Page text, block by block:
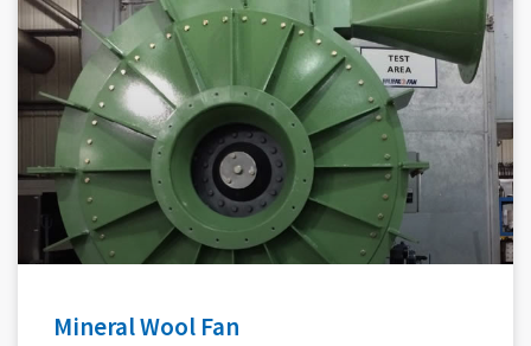
Mineral Wool Fan